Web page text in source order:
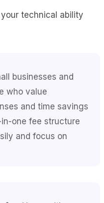
technical ability
businesses and
who value
and time savings
one fee structure
and focus on